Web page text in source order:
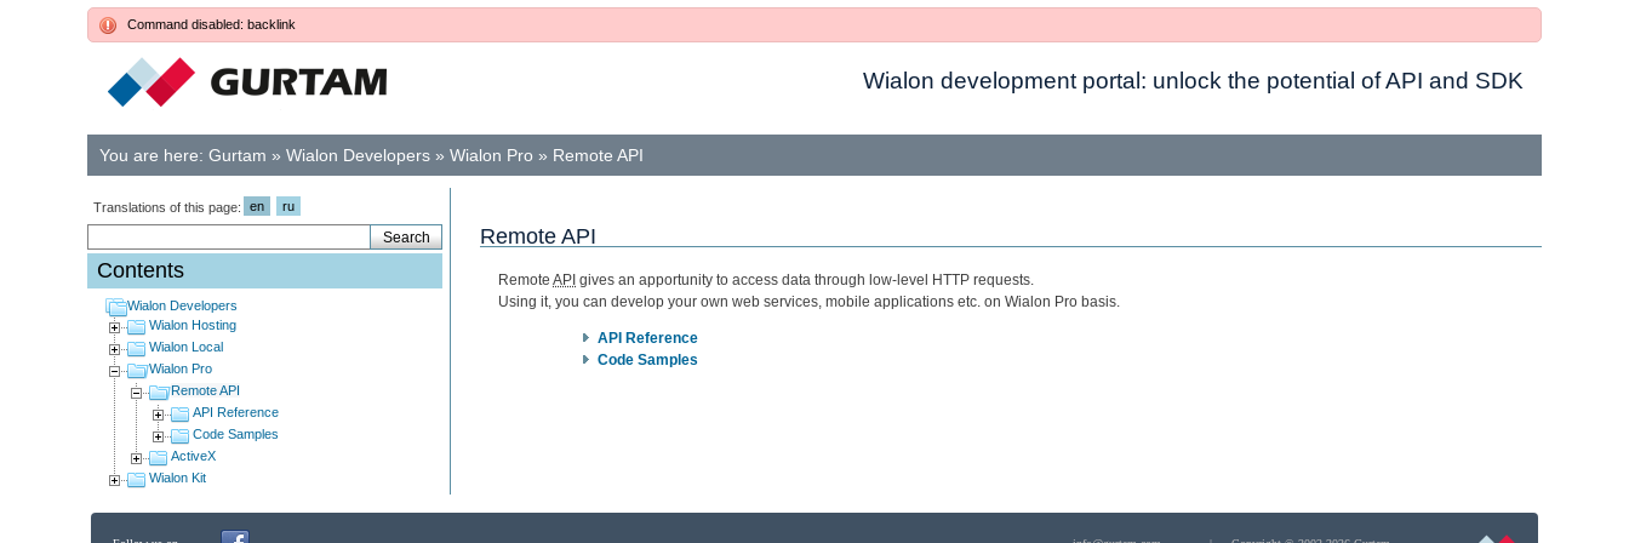
Command disabled: backlink
Wialon development portal: unlock the potential of API and SDK
You are here: Gurtam » Wialon Developers » Wialon Pro » Remote API
Translations of this page: en ru
Contents
Wialon Developers
Wialon Hosting
Wialon Local
Wialon Pro
Remote API
API Reference
Code Samples
ActiveX
Wialon Kit
Remote API
Remote API gives an apportunity to access data through low-level HTTP requests.
Using it, you can develop your own web services, mobile applications etc. on Wialon Pro basis.
API Reference
Code Samples